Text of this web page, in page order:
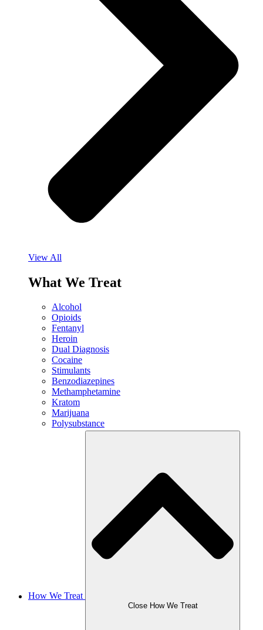
View All
What We Treat
Alcohol
Opioids
Fentanyl
Heroin
Dual Diagnosis
Cocaine
Stimulants
Benzodiazepines
Methamphetamine
Kratom
Marijuana
Polysubstance
How We Treat
Close How We Treat